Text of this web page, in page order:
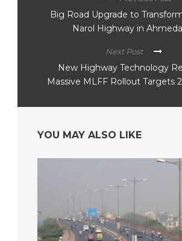
Big Road Upgrade to
Narol Highway in
Next Post
New Highway Technology
Massive MLFF Rollout Targets
YOU MAY ALSO LIKE